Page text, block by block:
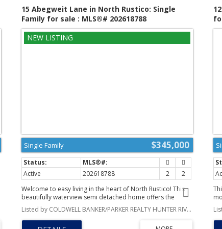
privacy, space, and convenience, this is your opportunity.
(id:2493)
15 Abegweit Lane in North Rustico: Single
Family for sale : MLS®# 202618788
$345,000
Single Family
Active 202618788 2
2
Welcome to easy living in the heart of North Rustico! This
beautifully waterview semi detached home offers the
perfect blend of style, comfort, and low-maintenance
living. Step inside to a bright, open concept floor plan
featuring a stunning white kitchen with soft close cabinetry,
Listed by COLDWELL BANKER/PARKER REALTY HUNTER RIVER